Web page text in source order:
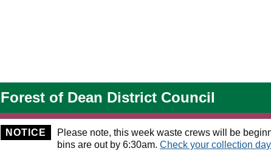
Forest of Dean District Council
NOTICE
Please note, this week waste crews will be
bins are out by 6:30am. Check your collection